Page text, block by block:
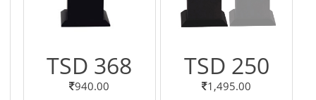
TSD 368
940.00
TSD 250
1,495.00